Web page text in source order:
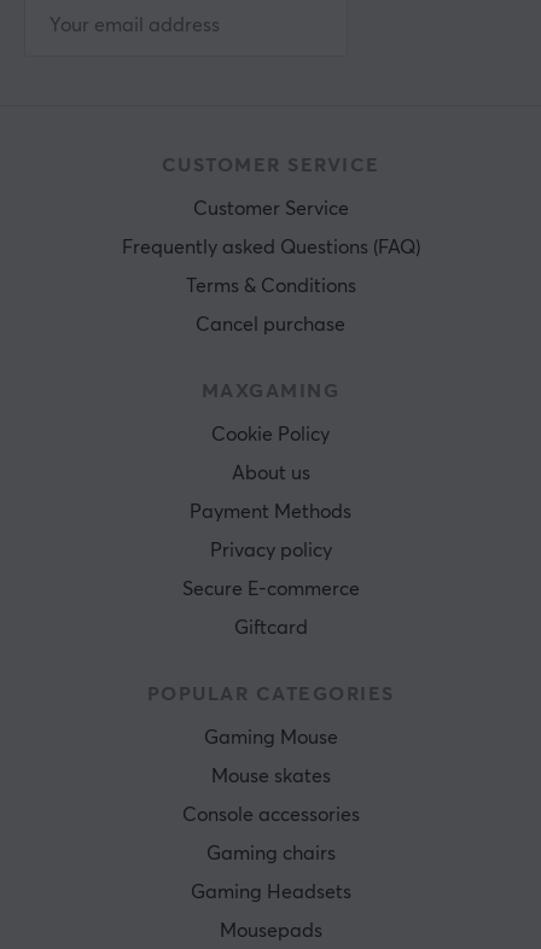
CUSTOMER SERVICE
Customer Service
Frequently asked Questions (FAQ)
Terms & Conditions
Cancel purchase
MAXGAMING
Cookie Policy
About us
Payment Methods
Privacy policy
Secure E-commerce
Giftcard
POPULAR CATEGORIES
Gaming Mouse
Mouse skates
Console accessories
Gaming chairs
Gaming Headsets
Mousepads